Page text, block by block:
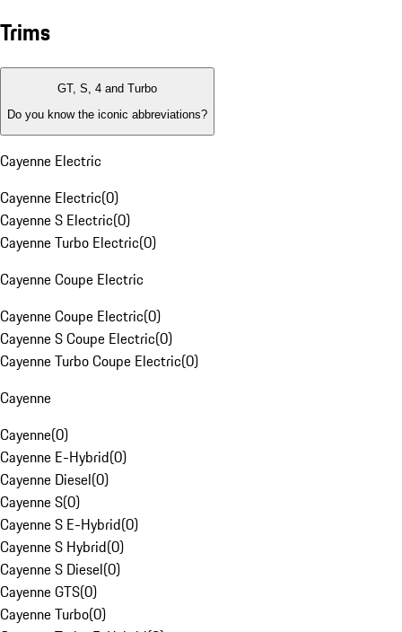
Trims
GT, S, 4 and Turbo
Do you know the iconic abbreviations?
Cayenne Electric
Cayenne Electric(0)
Cayenne S Electric(0)
Cayenne Turbo Electric(0)
Cayenne Coupe Electric
Cayenne Coupe Electric(0)
Cayenne S Coupe Electric(0)
Cayenne Turbo Coupe Electric(0)
Cayenne
Cayenne(0)
Cayenne E-Hybrid(0)
Cayenne Diesel(0)
Cayenne S(0)
Cayenne S E-Hybrid(0)
Cayenne S Hybrid(0)
Cayenne S Diesel(0)
Cayenne GTS(0)
Cayenne Turbo(0)